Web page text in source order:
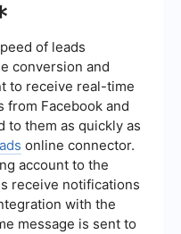
accuracy.such as
of your marketing
in making timely
and optimizing
of leads
conversion and
to receive real-time
from Facebook and
to them as quickly as
online connector.
account to the
receive notifications
with the
message is sent to